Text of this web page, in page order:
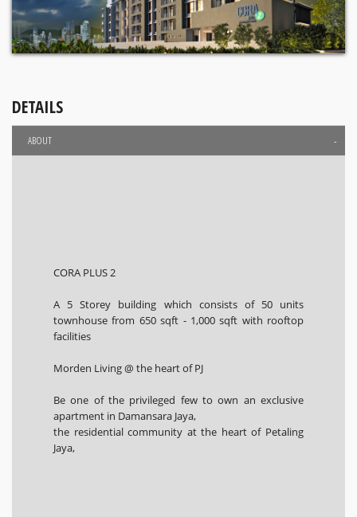
DETAILS
ABOUT
CORA PLUS 2
A 5 Storey building which consists of 50 units
townhouse from 650 sqft - 1,000 sqft with rooftop
facilities
Morden Living @ the heart of PJ
Be one of the privileged few to own an exclusive
apartment in Damansara Jaya,
the residential community at the heart of Petaling
Jaya,